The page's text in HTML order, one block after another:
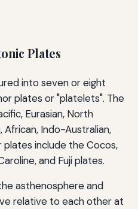
Plates
into seven or eight
plates or "platelets". The
Eurasian, North
African, Indo-Australian,
include the Cocos,
and Fuji plates.
asthenosphere and
relative to each other at